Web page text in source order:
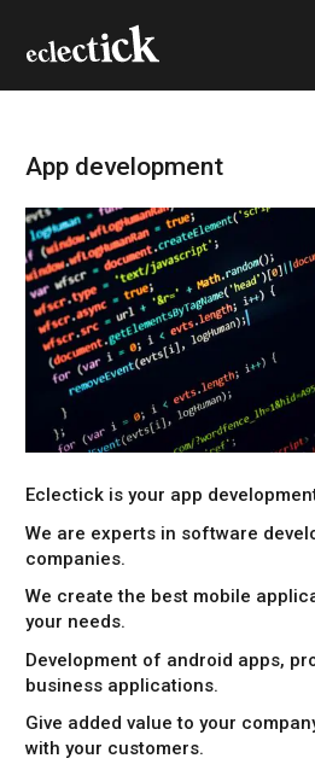
App development
Eclectick is your app
We are experts in software
companies.
We create the best mobile
your needs.
Development of android apps,
business applications.
Give added value to your
with your customers.